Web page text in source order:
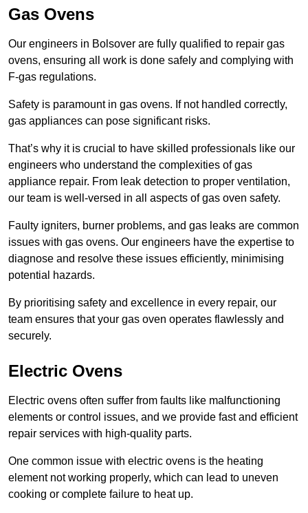
Gas Ovens
Our engineers in Bolsover are fully qualified to repair gas
ovens, ensuring all work is done safely and complying with
F-gas regulations.
Safety is paramount in gas ovens. If not handled correctly,
gas appliances can pose significant risks.
That’s why it is crucial to have skilled professionals like our
engineers who understand the complexities of gas
appliance repair. From leak detection to proper ventilation,
our team is well-versed in all aspects of gas oven safety.
Faulty igniters, burner problems, and gas leaks are common
issues with gas ovens. Our engineers have the expertise to
diagnose and resolve these issues efficiently, minimising
potential hazards.
By prioritising safety and excellence in every repair, our
team ensures that your gas oven operates flawlessly and
securely.
Electric Ovens
Electric ovens often suffer from faults like malfunctioning
elements or control issues, and we provide fast and efficient
repair services with high-quality parts.
One common issue with electric ovens is the heating
element not working properly, which can lead to uneven
cooking or complete failure to heat up.